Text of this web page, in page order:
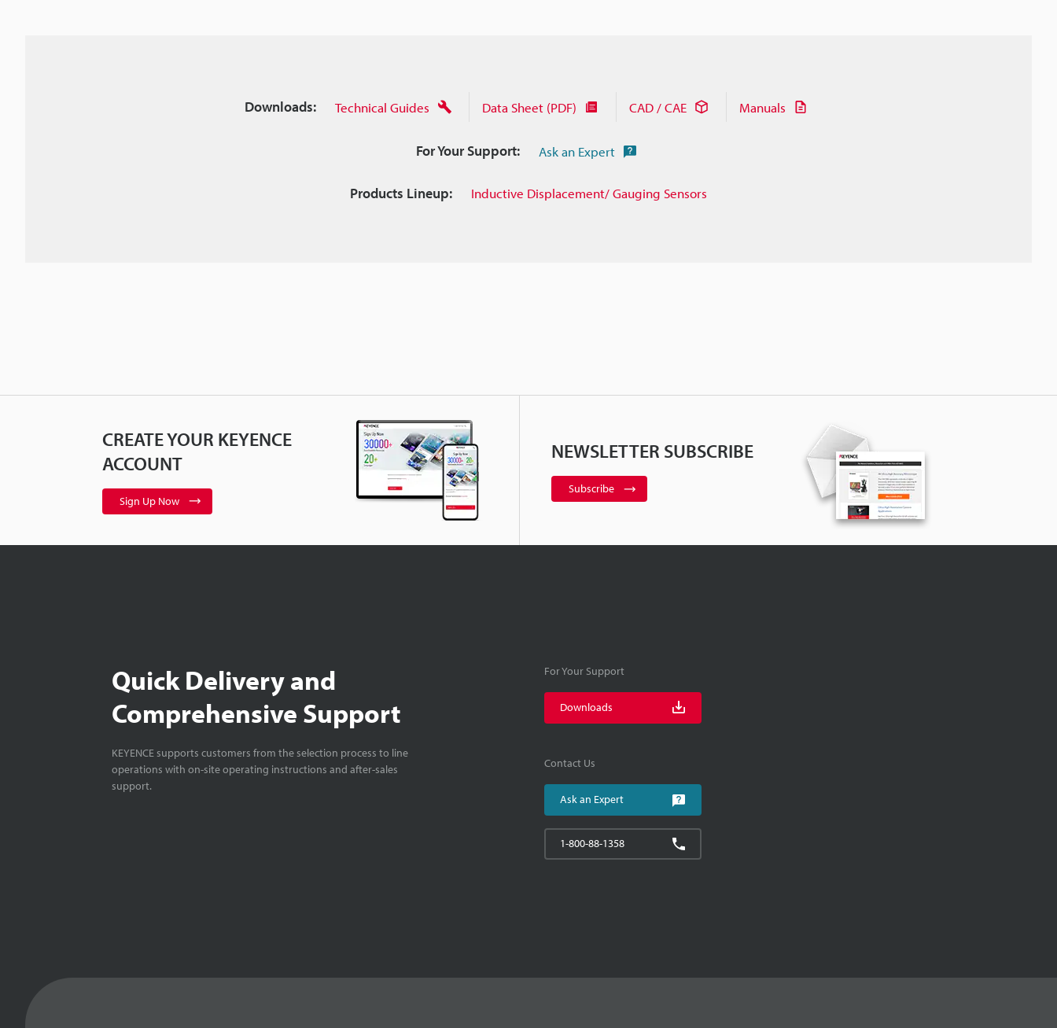
Downloads: Technical Guides Data Sheet (PDF) CAD / CAE Manuals
For Your Support: Ask an Expert
Products Lineup: Inductive Displacement/ Gauging Sensors
CREATE YOUR KEYENCE
ACCOUNT
Sign Up Now
NEWSLETTER SUBSCRIBE
Subscribe
Quick Delivery and
Comprehensive Support
KEYENCE supports customers from the selection process to line
operations with on-site operating instructions and after-sales
support.
For Your Support
Downloads
Contact Us
Ask an Expert
1-800-88-1358